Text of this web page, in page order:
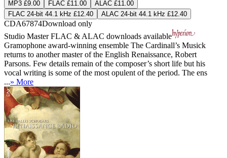
MP3 £9.00 FLAC £11.00
ALAC £11.00
FLAC 24-bit 44.1 kHz £12.40
ALAC 24-bit 44.1 kHz £12.40
CDA67874Download only
Studio MasterFLAC & ALAC downloads available
Gramophone award-winning ensemble The Cardinall’s Musick
returns to another master of the English Renaissance, Robert
Parsons. Few details remain of the composer’s short life but his
vocal writing is some of the most opulent of the period. The ens
...» More